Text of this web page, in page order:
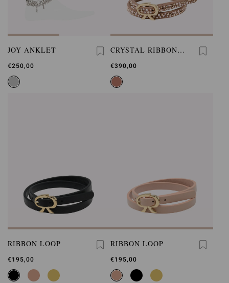
JOY ANKLET
€250,00
CRYSTAL RIBBON
€390,00
RIBBON LOOP
€195,00
RIBBON LOOP
€195,00